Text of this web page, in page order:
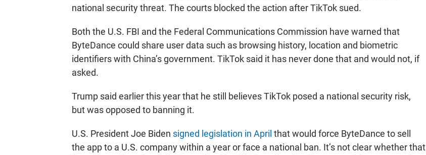
national security threat. The courts blocked the action after TikTok sued.
Both the U.S. FBI and the Federal Communications Commission have warned that
ByteDance could share user data such as browsing history, location and biometric
identifiers with China’s government. TikTok said it has never done that and would not, if
asked.
Trump said earlier this year that he still believes TikTok posed a national security risk,
but was opposed to banning it.
U.S. President Joe Biden signed legislation in April that would force ByteDance to sell
the app to a U.S. company within a year or face a national ban. It’s not clear whether that